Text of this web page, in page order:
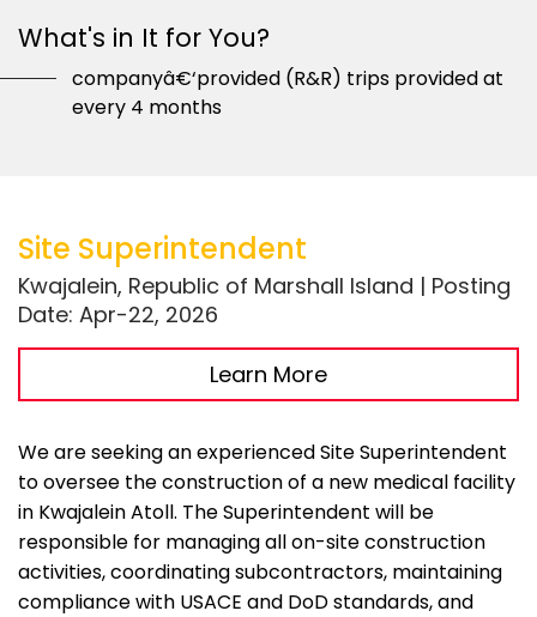
What's in It for You?
companyâ€‘provided (R&R) trips provided at
every 4 months
Site Superintendent
Kwajalein, Republic of Marshall Island | Posting
Date: Apr-22, 2026
Learn More
We are seeking an experienced Site Superintendent
to oversee the construction of a new medical facility
in Kwajalein Atoll. The Superintendent will be
responsible for managing all on-site construction
activities, coordinating subcontractors, maintaining
compliance with USACE and DoD standards, and